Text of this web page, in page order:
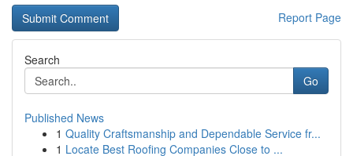
Report Page
Search
Go
Published News
1 Quality Craftsmanship and Dependable Service fr...
1 Locate Best Roofing Companies Close to ...